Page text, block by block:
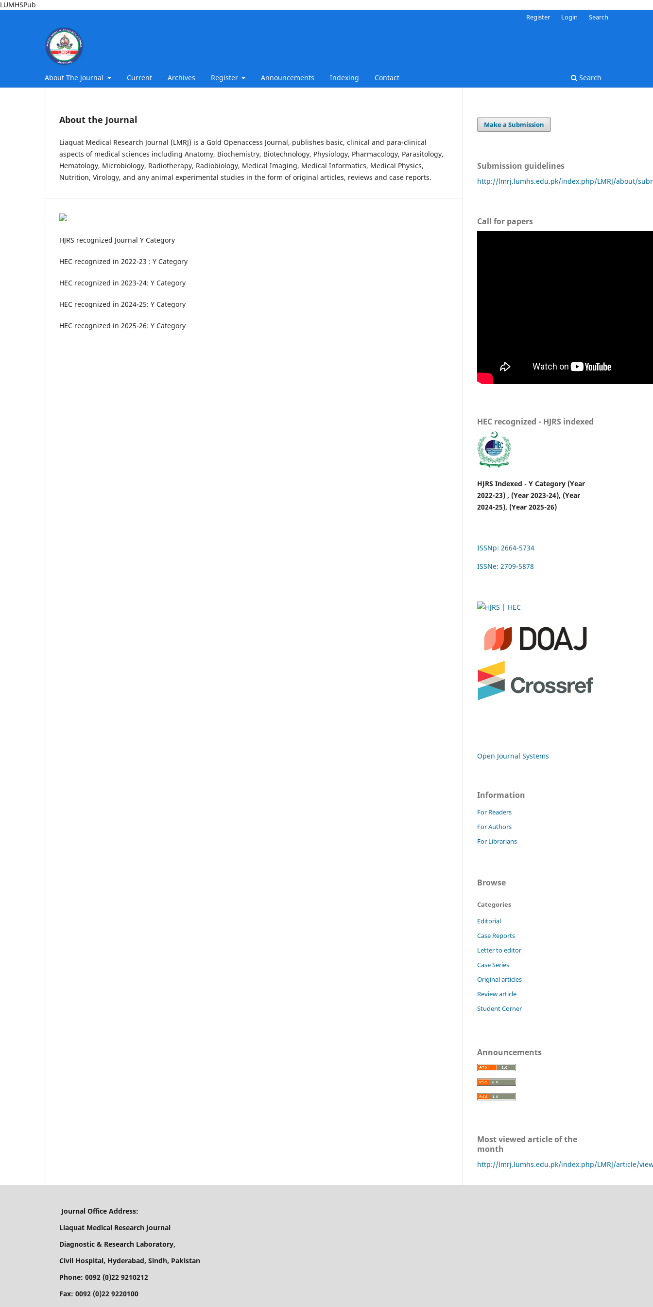
LUMHSPub
About The Journal Current Archives Register Announcements Indexing Contact Search
Register Login Search
About the Journal
Liaquat Medical Research Journal (LMRJ) is a Gold Openaccess Journal, publishes basic, clinical and para-clinical
aspects of medical sciences including Anatomy, Biochemistry, Biotechnology, Physiology, Pharmacology, Parasitology,
Hematology, Microbiology, Radiotherapy, Radiobiology, Medical Imaging, Medical Informatics, Medical Physics,
Nutrition, Virology, and any animal experimental studies in the form of original articles, reviews and case reports.
HJRS recognized Journal Y Category
HEC recognized in 2022-23 : Y Category
HEC recognized in 2023-24: Y Category
HEC recognized in 2024-25: Y Category
HEC recognized in 2025-26: Y Category
Make a Submission
Submission guidelines
http://lmrj.lumhs.edu.pk/index.php/LMRJ/about/
Call for papers
HEC recognized - HJRS indexed
HJRS Indexed - Y Category (Year
2022-23) , (Year 2023-24), (Year
2024-25), (Year 2025-26)
ISSNp: 2664-5734
ISSNe: 2709-5878
Open Journal Systems
Information
For Readers
For Authors
For Librarians
Browse
Categories
Editorial
Case Reports
Letter to editor
Case Series
Original articles
Review article
Student Corner
Announcements
Most viewed article of the
month
http://lmrj.lumhs.edu.pk/index.php/LMRJ/article/
Journal Office Address:
Liaquat Medical Research Journal
Diagnostic & Research Laboratory,
Civil Hospital, Hyderabad, Sindh, Pakistan
Phone: 0092 (0)22 9210212
Fax: 0092 (0)22 9220100